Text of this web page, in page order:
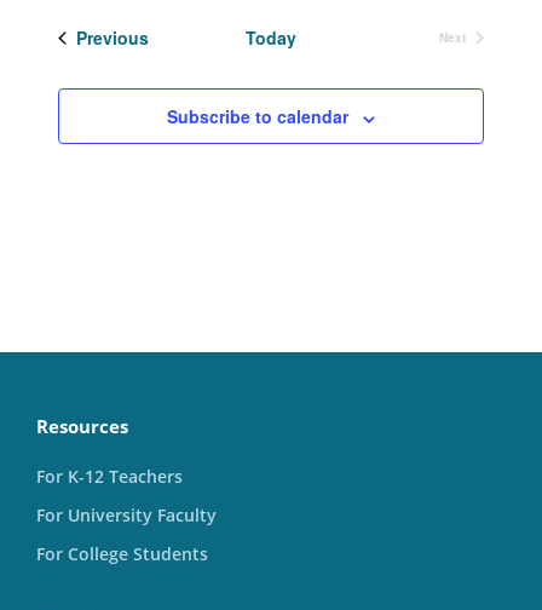
PreviousEvents Today
Next
Subscribe to calendar
Resources
For K-12 Teachers
For University Faculty
For College Students